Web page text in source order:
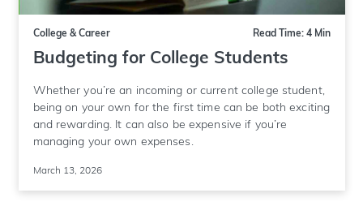
College & Career Read Time: 4 Min
Budgeting for College Students
Whether you’re an incoming or current college student,
being on your own for the first time can be both exciting
and rewarding. It can also be expensive if you’re
managing your own expenses.
March 13, 2026